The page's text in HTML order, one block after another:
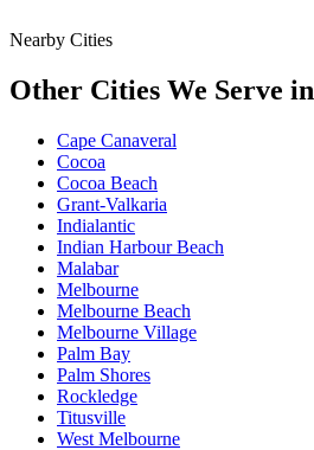
Nearby Cities
Other Cities We Serve in
Cape Canaveral
Cocoa
Cocoa Beach
Grant-Valkaria
Indialantic
Indian Harbour Beach
Malabar
Melbourne
Melbourne Beach
Melbourne Village
Palm Bay
Palm Shores
Rockledge
Titusville
West Melbourne